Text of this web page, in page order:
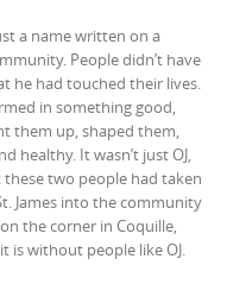
a name written on a
People didn’t have
he had touched their lives.
in something good,
them up, shaped them,
healthy. It wasn’t just OJ,
these two people had taken
James into the community
the corner in Coquille,
is without people like OJ.